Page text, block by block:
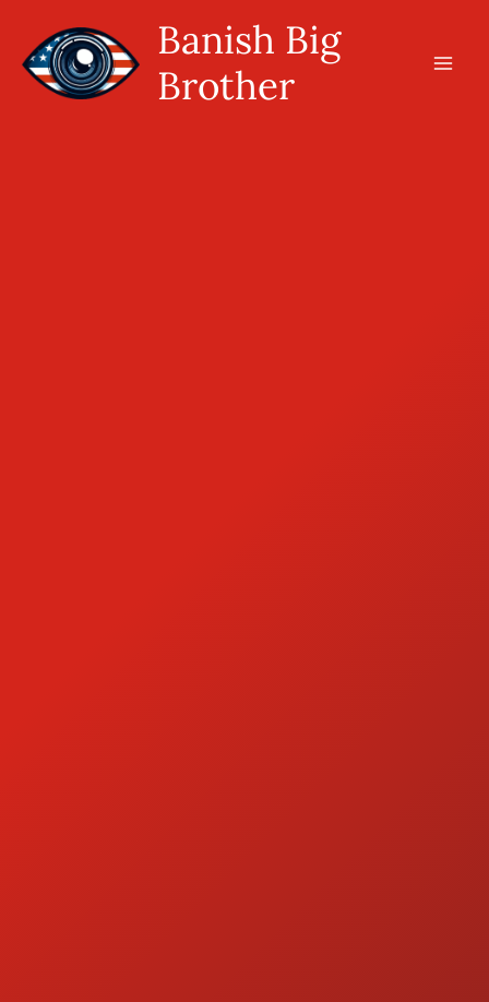
content
Banish Big
Brother